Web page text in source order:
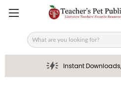
Search
Instant